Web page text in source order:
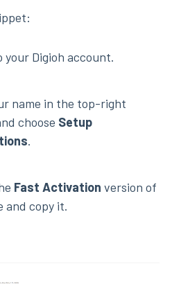
your Digioh account.
name in the top-right
choose Setup
.
Fast Activation version of
and copy it.